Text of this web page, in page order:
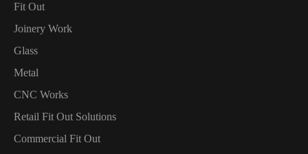
Fit Out
Joinery Work
Glass
Metal
CNC Works
Retail Fit Out Solutions
Commercial Fit Out